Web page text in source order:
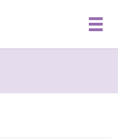
メ